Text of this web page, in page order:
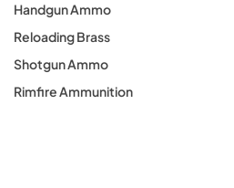
Handgun Ammo
Reloading Brass
Shotgun Ammo
Rimfire Ammunition